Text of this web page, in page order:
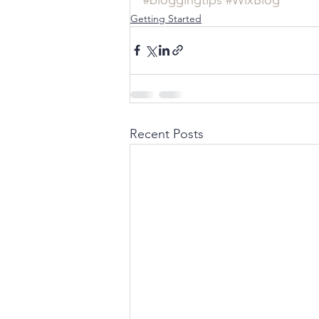
Getting Started
Recent Posts